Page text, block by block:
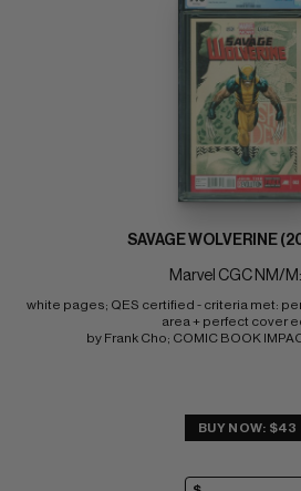
SAVAGE WOLVERINE
Marvel CGC NM/
white pages; QES certified - criteria met:
area + perfect cover
by Frank Cho; COMIC BOOK
BUY NOW: $43